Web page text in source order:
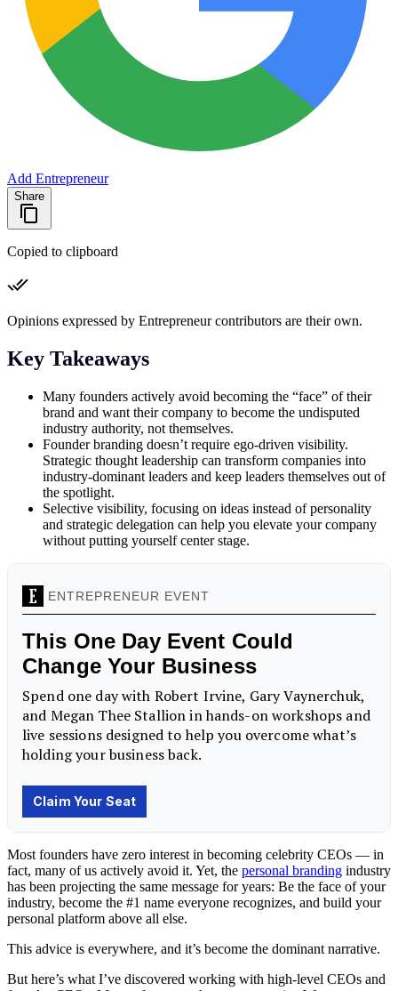
Add Entrepreneur
Share
Copied to clipboard
Opinions expressed by Entrepreneur contributors are their own.
Key Takeaways
Many founders actively avoid becoming the “face” of their
brand and want their company to become the undisputed
industry authority, not themselves.
Founder branding doesn’t require ego-driven visibility.
Strategic thought leadership can transform companies into
industry-dominant leaders and keep leaders themselves out of
the spotlight.
Selective visibility, focusing on ideas instead of personality
and strategic delegation can help you elevate your company
without putting yourself center stage.
Most founders have zero interest in becoming celebrity CEOs — in
fact, many of us actively avoid it. Yet, the personal branding industry
has been projecting the same message for years: Be the face of your
industry, become the #1 name everyone recognizes, and build your
personal platform above all else.
This advice is everywhere, and it’s become the dominant narrative.
But here’s what I’ve discovered working with high-level CEOs and